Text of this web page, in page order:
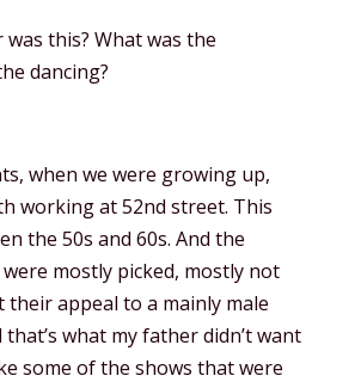
was this? What was the
dancing?
when we were growing up,
working at 52nd street. This
the 50s and 60s. And the
mostly picked, mostly not
appeal to a mainly male
that’s what my father didn’t want
some of the shows that were